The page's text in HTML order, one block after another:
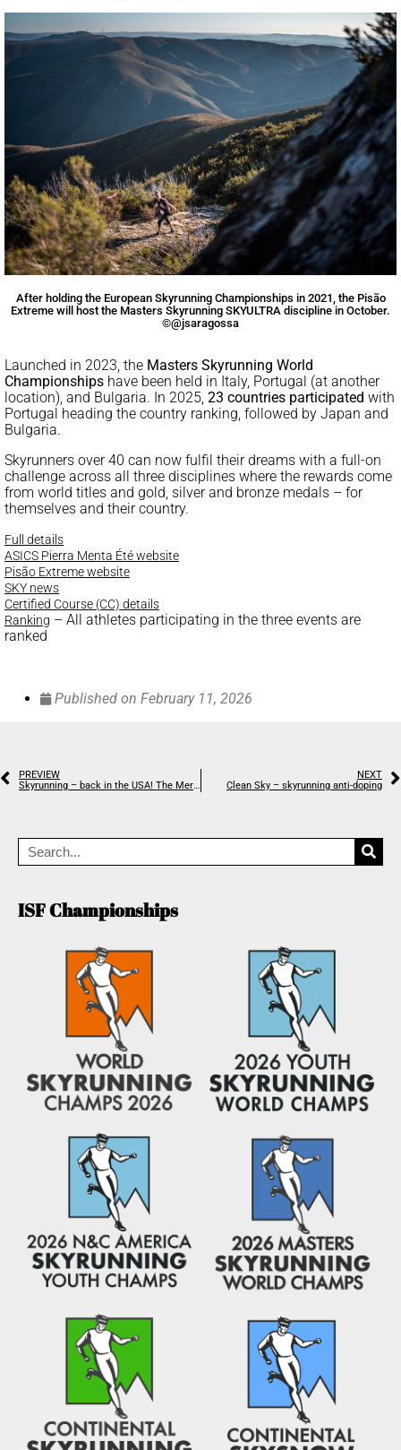
After holding the European Skyrunning Championships in 2021, the Pisão
Extreme will host the Masters Skyrunning SKYULTRA discipline in October.
©@jsaragossa
Launched in 2023, the Masters Skyrunning World
Championships have been held in Italy, Portugal (at another
location), and Bulgaria. In 2025, 23 countries participated with
Portugal heading the country ranking, followed by Japan and
Bulgaria.
Skyrunners over 40 can now fulfil their dreams with a full-on
challenge across all three disciplines where the rewards come
from world titles and gold, silver and bronze medals – for
themselves and their country.
Full details
ASICS Pierra Menta Été website
Pisão Extreme website
SKY news
Certified Course (CC) details
Ranking – All athletes participating in the three events are
ranked
Published on February 11, 2026
PREVIEW
Skyrunning – back in the USA! The Merrell Skyrunner® National Series US calendar announced
NEXT
Clean Sky – skyrunning anti-doping
ISF Championships